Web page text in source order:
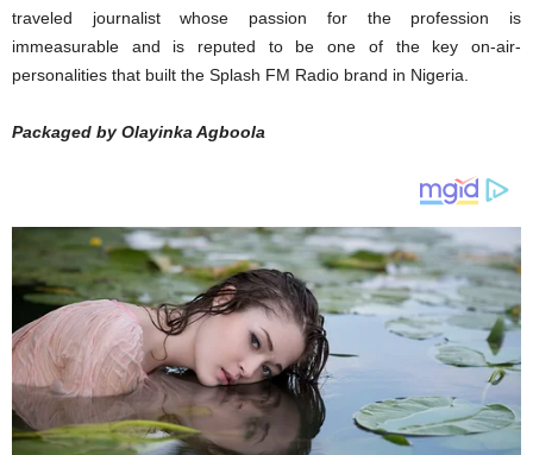
traveled journalist whose passion for the profession is
immeasurable and is reputed to be one of the key on-air-
personalities that built the Splash FM Radio brand in Nigeria.
Packaged by Olayinka Agboola